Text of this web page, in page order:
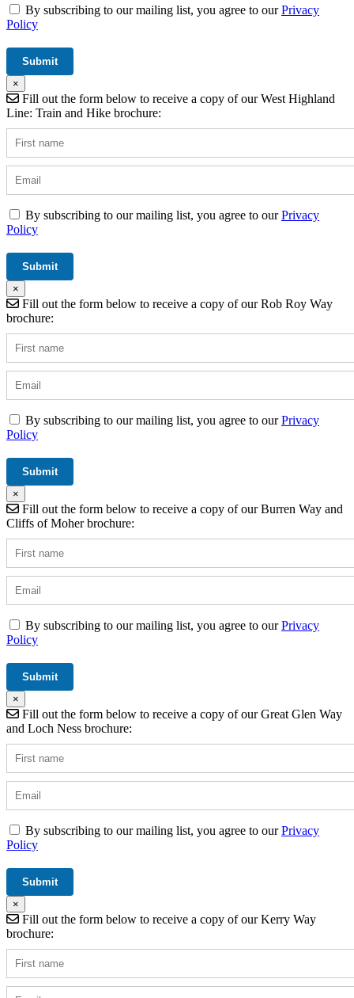
By subscribing to our mailing list, you agree to ourPrivacy
Policy
×
Fill out the form below to receive a copy of our West Highland
Line: Train and Hike brochure:
By subscribing to our mailing list, you agree to ourPrivacy
Policy
×
Fill out the form below to receive a copy of our Rob Roy Way
brochure:
By subscribing to our mailing list, you agree to ourPrivacy
Policy
×
Fill out the form below to receive a copy of our Burren Way and
Cliffs of Moher brochure:
By subscribing to our mailing list, you agree to ourPrivacy
Policy
×
Fill out the form below to receive a copy of our Great Glen Way
and Loch Ness brochure:
By subscribing to our mailing list, you agree to ourPrivacy
Policy
×
Fill out the form below to receive a copy of our Kerry Way
brochure: